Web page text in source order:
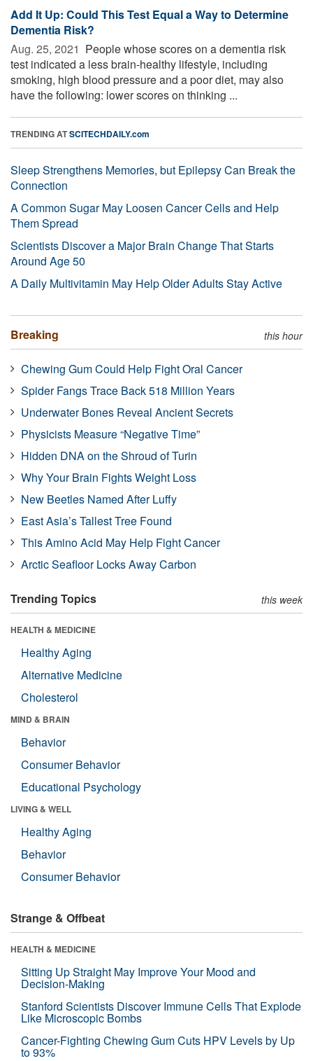
Add It Up: Could This Test Equal a Way to Determine
Dementia Risk?
Aug. 25, 2021  People whose scores on a dementia risk
test indicated a less brain-healthy lifestyle, including
smoking, high blood pressure and a poor diet, may also
have the following: lower scores on thinking ...
TRENDING ATSCITECHDAILY.com
Sleep Strengthens Memories, but Epilepsy Can Break the
Connection
A Common Sugar May Loosen Cancer Cells and Help
Them Spread
Scientists Discover a Major Brain Change That Starts
Around Age 50
A Daily Multivitamin May Help Older Adults Stay Active
Breaking this hour
Chewing Gum Could Help Fight Oral Cancer
Spider Fangs Trace Back 518 Million Years
Underwater Bones Reveal Ancient Secrets
Physicists Measure “Negative Time”
Hidden DNA on the Shroud of Turin
Why Your Brain Fights Weight Loss
New Beetles Named After Luffy
East Asia’s Tallest Tree Found
This Amino Acid May Help Fight Cancer
Arctic Seafloor Locks Away Carbon
Trending Topics this week
HEALTH & MEDICINE
Healthy Aging
Alternative Medicine
Cholesterol
MIND & BRAIN
Behavior
Consumer Behavior
Educational Psychology
LIVING & WELL
Healthy Aging
Behavior
Consumer Behavior
Strange & Offbeat
HEALTH & MEDICINE
Sitting Up Straight May Improve Your Mood and
Decision-Making
Stanford Scientists Discover Immune Cells That Explode
Like Microscopic Bombs
Cancer-Fighting Chewing Gum Cuts HPV Levels by Up
to 93%